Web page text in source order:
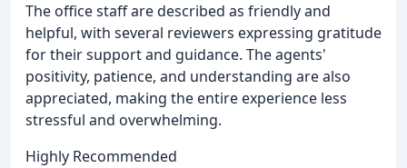
The office staff are described as friendly and
helpful, with several reviewers expressing gratitude
for their support and guidance. The agents'
positivity, patience, and understanding are also
appreciated, making the entire experience less
stressful and overwhelming.
Highly Recommended